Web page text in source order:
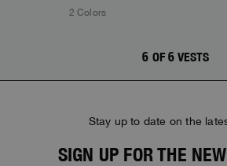
2 Colors
6 OF 6 VESTS
Stay up to date on the
SIGN UP FOR THE